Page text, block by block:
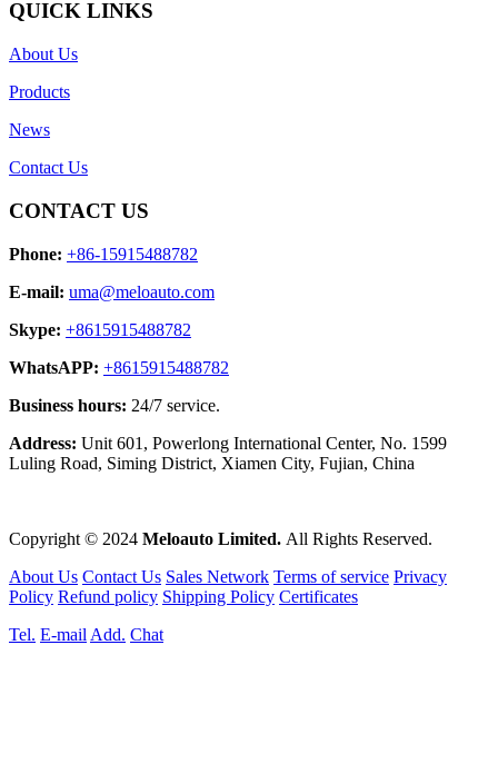
QUICK LINKS
About Us
Products
News
Contact Us
CONTACT US
Phone: +86-15915488782
E-mail: uma@meloauto.com
Skype: +8615915488782
WhatsAPP: +8615915488782
Business hours: 24/7 service.
Address: Unit 601, Powerlong International Center, No. 1599
Luling Road, Siming District, Xiamen City, Fujian, China
Copyright © 2024 Meloauto Limited. All Rights Reserved.
About Us Contact Us Sales Network Terms of service Privacy
Policy Refund policy Shipping Policy Certificates
Tel. E-mail Add. Chat